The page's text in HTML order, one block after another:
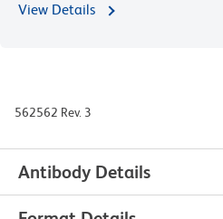
View Details
562562 Rev. 3
Antibody Details